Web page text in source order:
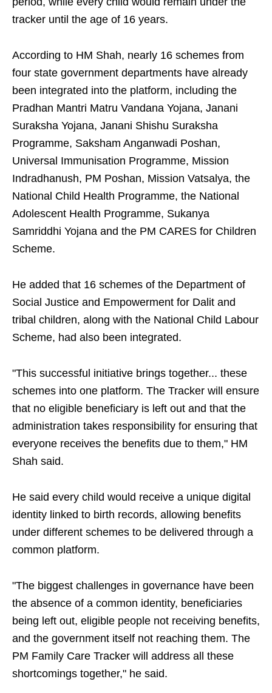
tracker until the age of 16 years.
According to HM Shah, nearly 16 schemes from
four state government departments have already
been integrated into the platform, including the
Pradhan Mantri Matru Vandana Yojana, Janani
Suraksha Yojana, Janani Shishu Suraksha
Programme, Saksham Anganwadi Poshan,
Universal Immunisation Programme, Mission
Indradhanush, PM Poshan, Mission Vatsalya, the
National Child Health Programme, the National
Adolescent Health Programme, Sukanya
Samriddhi Yojana and the PM CARES for Children
Scheme.
He added that 16 schemes of the Department of
Social Justice and Empowerment for Dalit and
tribal children, along with the National Child Labour
Scheme, had also been integrated.
"This successful initiative brings together... these
schemes into one platform. The Tracker will ensure
that no eligible beneficiary is left out and that the
administration takes responsibility for ensuring that
everyone receives the benefits due to them," HM
Shah said.
He said every child would receive a unique digital
identity linked to birth records, allowing benefits
under different schemes to be delivered through a
common platform.
"The biggest challenges in governance have been
the absence of a common identity, beneficiaries
being left out, eligible people not receiving benefits,
and the government itself not reaching them. The
PM Family Care Tracker will address all these
shortcomings together," he said.